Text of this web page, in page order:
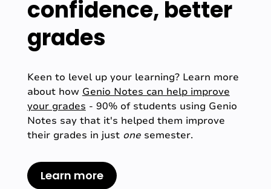
confidence, better
grades
Keen to level up your learning? Learn more
about how Genio Notes can help improve
your grades - 90% of students using Genio
Notes say that it's helped them improve
their grades in just one semester.
Learn more